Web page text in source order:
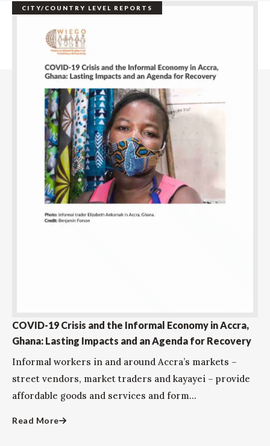
CITY/COUNTRY LEVEL REPORTS
COVID-19 Crisis and the Informal Economy in Accra,
Ghana: Lasting Impacts and an Agenda for Recovery
Informal workers in and around Accra’s markets –
street vendors, market traders and kayayei – provide
affordable goods and services and form...
Read More